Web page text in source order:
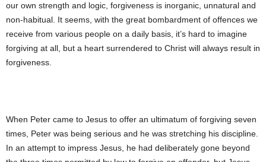
our own strength and logic, forgiveness is inorganic, unnatural and
non-habitual. It seems, with the great bombardment of offences we
receive from various people on a daily basis, it’s hard to imagine
forgiving at all, but a heart surrendered to Christ will always result in
forgiveness.
When Peter came to Jesus to offer an ultimatum of forgiving seven
times, Peter was being serious and he was stretching his discipline.
In an attempt to impress Jesus, he had deliberately gone beyond